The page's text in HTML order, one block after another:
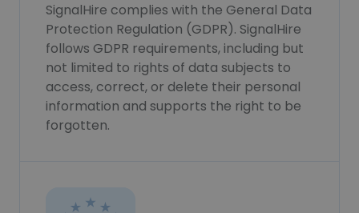
SignalHire complies with the General Data
Protection Regulation (GDPR). SignalHire
follows GDPR requirements, including but
not limited to rights of data subjects to
access, correct, or delete their personal
information and supports the right to be
forgotten.